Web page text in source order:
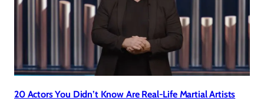
20 Actors You Didn’t Know Are Real-Life Martial Artists